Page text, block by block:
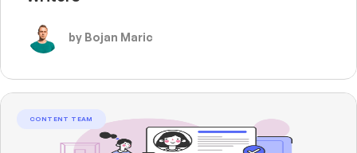
by Bojan Maric
CONTENT TEAM